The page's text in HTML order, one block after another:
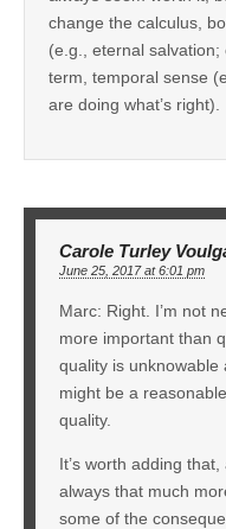
change the calculus,
(e.g., eternal
term, temporal sense
are doing what’s right).
Carole Turley
June 25, 2017 at 6:01 pm
Marc: Right. I’m not
more important than
quality is unknowable
might be a
quality.
It’s worth adding
always that much
some of the